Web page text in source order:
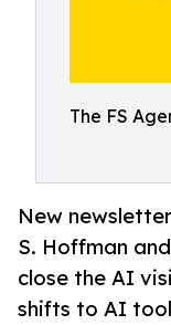
The FS
New
S. Hoffman
close the AI
shifts to AI